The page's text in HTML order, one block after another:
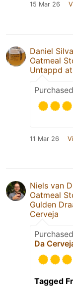
15 Mar 26
Daniel Silva
Oatmeal
Untappd
11 Mar 26
Niels van
Oatmeal
Gulden
Cerveja
Da
Tagged